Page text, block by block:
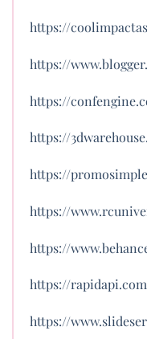
https://
https://
https://
https://
https://
https://
https://
https://
https://